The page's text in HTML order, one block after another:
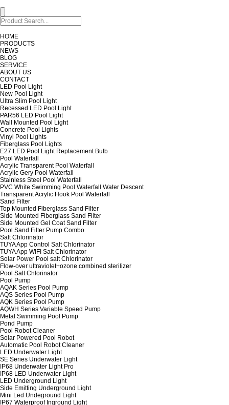
HOME
PRODUCTS
NEWS
BLOG
SERVICE
ABOUT US
CONTACT
LED Pool Light
New Pool Light
Ultra Slim Pool Light
Recessed LED Pool Light
PAR56 LED Pool Light
Wall Mounted Pool Light
Concrete Pool Lights
Vinyl Pool Lights
Fiberglass Pool Lights
E27 LED Pool Light Replacement Bulb
Pool Waterfall
Acrylic Transparent Pool Waterfall
Acrylic Gery Pool Waterfall
Stainless Steel Pool Waterfall
PVC White Swimming Pool Waterfall Water Descent
Transparent Acrylic Hook Pool Waterfall
Sand Filter
Top Mounted Fiberglass Sand Filter
Side Mounted Fiberglass Sand Filter
Side Mounted Gel Coat Sand Filter
Pool Sand Filter Pump Combo
Salt Chlorinator
TUYA App Control Salt Chlorinator
TUYA App WIFI Salt Chlorinator
Solar Power Pool salt Chlorinator
Flow-over ultraviolet+ozone combined sterilizer
Pool Salt Chlorinator
Pool Pump
AQAK Series Pool Pump
AQS Series Pool Pump
AQK Series Pool Pump
AQWH Series Variable Speed Pump
Metal Swimming Pool Pump
Pond Pump
Pool Robot Cleaner
Solar Powered Pool Robot
Automatic Pool Robot Cleaner
LED Underwater Light
SE Series Underwater Light
IP68 Underwater Light Pro
IP68 LED Underwater Light
LED Underground Light
Side Emitting Underground Light
Mini Led Undeground Light
IP67 Waterproof Inground Light